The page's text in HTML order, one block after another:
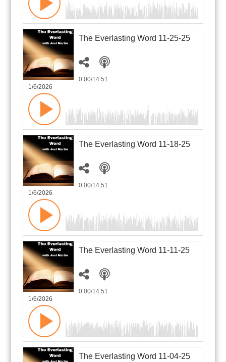
The Everlasting Word 11-25-25
1/6/2026
0:00/14:51
The Everlasting Word 11-18-25
1/6/2026
0:00/14:51
The Everlasting Word 11-11-25
1/6/2026
0:00/14:51
The Everlasting Word 11-04-25